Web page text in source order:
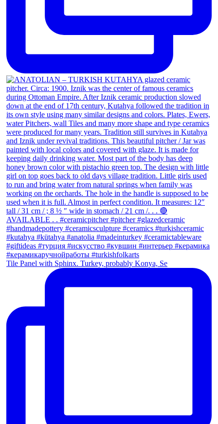
Tile Panel with Sphinx. Turkey, probably Konya, Se